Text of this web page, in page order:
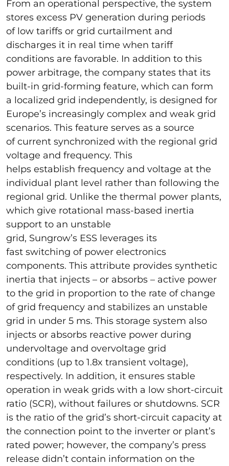
From an operational perspective, the system
stores excess PV generation during periods
of low tariffs or grid curtailment and
discharges it in real time when tariff
conditions are favorable. In addition to this
power arbitrage, the company states that its
built-in grid-forming feature, which can form
a localized grid independently, is designed for
Europe’s increasingly complex and weak grid
scenarios. This feature serves as a source
of current synchronized with the regional grid
voltage and frequency. This
helps establish frequency and voltage at the
individual plant level rather than following the
regional grid. Unlike the thermal power plants,
which give rotational mass-based inertia
support to an unstable
grid, Sungrow’s ESS leverages its
fast switching of power electronics
components. This attribute provides synthetic
inertia that injects – or absorbs – active power
to the grid in proportion to the rate of change
of grid frequency and stabilizes an unstable
grid in under 5 ms. This storage system also
injects or absorbs reactive power during
undervoltage and overvoltage grid
conditions (up to 1.8x transient voltage),
respectively. In addition, it ensures stable
operation in weak grids with a low short-circuit
ratio (SCR), without failures or shutdowns. SCR
is the ratio of the grid’s short-circuit capacity at
the connection point to the inverter or plant’s
rated power; however, the company’s press
release didn’t contain information on the